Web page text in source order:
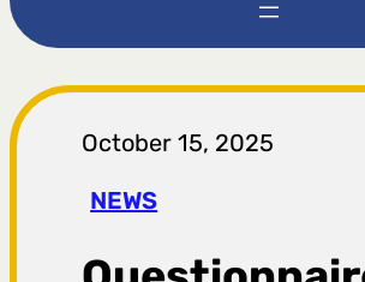
t
r
a
October 15, 2025
NEWS